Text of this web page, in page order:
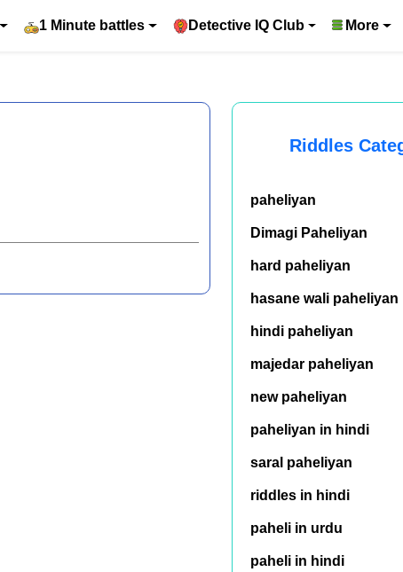
1 Minute battles Detective IQ Club More
Riddles
paheliyan
Dimagi Paheliyan
hard paheliyan
hasane wali paheliyan
hindi paheliyan
majedar paheliyan
new paheliyan
paheliyan in hindi
saral paheliyan
riddles in hindi
paheli in urdu
paheli in hindi